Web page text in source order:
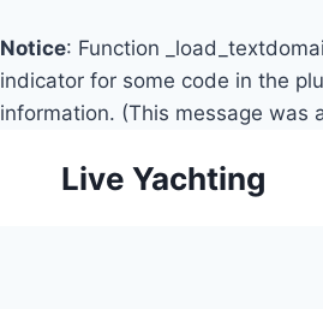
Notice: Function
indicator for some code in the
information. (This message was
Live Yachting